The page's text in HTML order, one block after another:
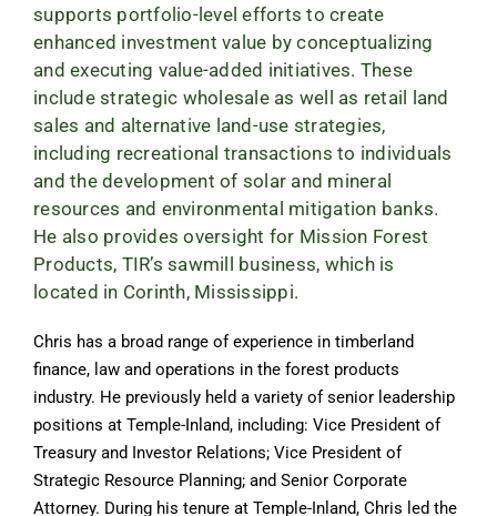
supports portfolio-level efforts to create
enhanced investment value by conceptualizing
and executing value-added initiatives. These
include strategic wholesale as well as retail land
sales and alternative land-use strategies,
including recreational transactions to individuals
and the development of solar and mineral
resources and environmental mitigation banks.
He also provides oversight for Mission Forest
Products, TIR’s sawmill business, which is
located in Corinth, Mississippi.
Chris has a broad range of experience in timberland
finance, law and operations in the forest products
industry. He previously held a variety of senior leadership
positions at Temple-Inland, including: Vice President of
Treasury and Investor Relations; Vice President of
Strategic Resource Planning; and Senior Corporate
Attorney. During his tenure at Temple-Inland, Chris led the